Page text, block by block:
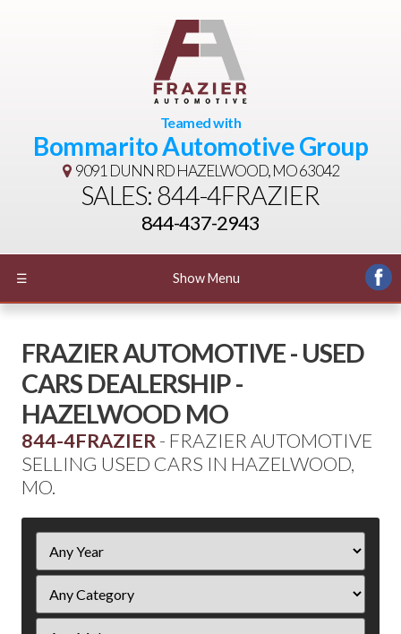
Teamed with
Bommarito Automotive Group
9091 DUNN RDHAZELWOOD, MO 63042
SALES: 844-4FRAZIER
844-437-2943
☰ Show Menu
FRAZIER AUTOMOTIVE - USED
CARS DEALERSHIP -
HAZELWOOD MO
844-4FRAZIER- FRAZIER AUTOMOTIVE
SELLING USED CARS IN HAZELWOOD,
MO.
Year